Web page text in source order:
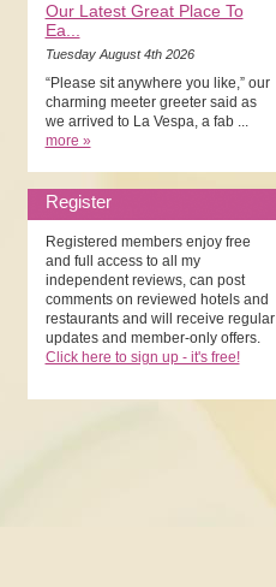
Our Latest Great Place To
Ea...
Tuesday August 4th 2026
“Please sit anywhere you like,” our
charming meeter greeter said as
we arrived to La Vespa, a fab ...
more »
Register
Registered members enjoy free
and full access to all my
independent reviews, can post
comments on reviewed hotels and
restaurants and will receive regular
updates and member-only offers.
Click here to sign up - it's free!